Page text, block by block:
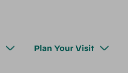
Plan Your Visit